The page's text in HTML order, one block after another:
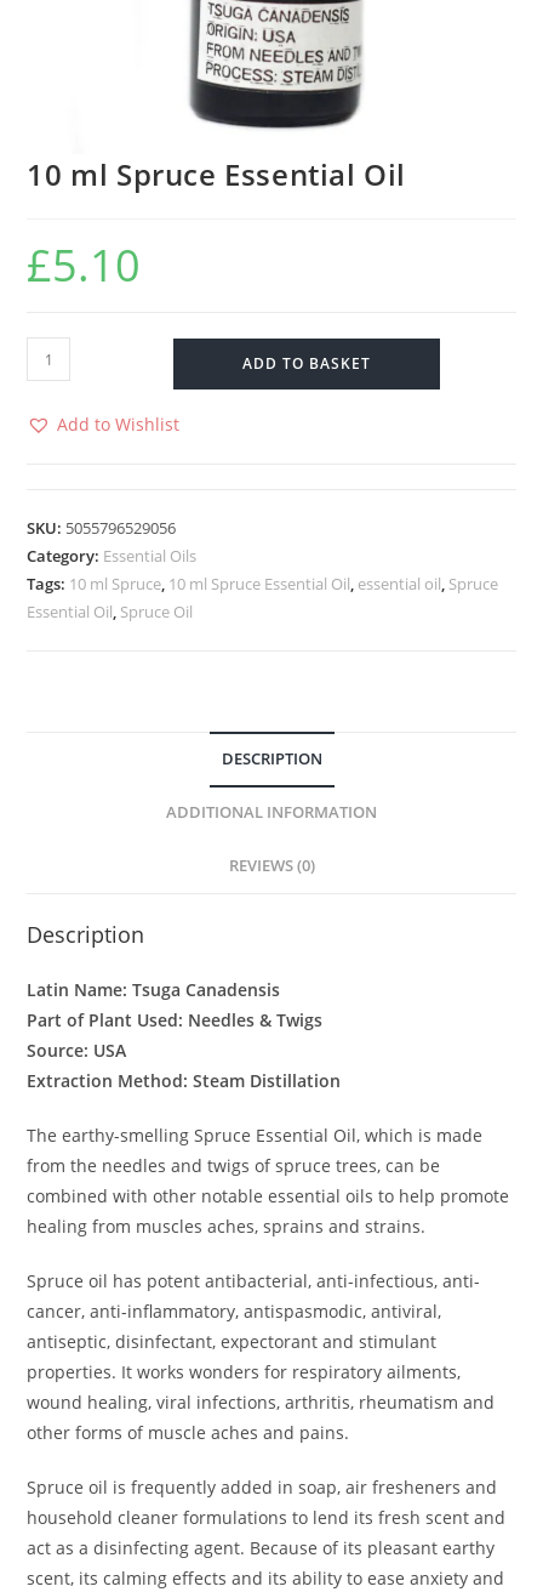
10 ml Spruce Essential Oil
£5.10
ADD TO BASKET
Add to Wishlist
SKU: 5055796529056
Category: Essential Oils
Tags: 10 ml Spruce, 10 ml Spruce Essential Oil, essential oil, Spruce
Essential Oil, Spruce Oil
DESCRIPTION
ADDITIONAL INFORMATION
REVIEWS (0)
Description
Latin Name: Tsuga Canadensis
Part of Plant Used: Needles & Twigs
Source: USA
Extraction Method: Steam Distillation
The earthy-smelling Spruce Essential Oil, which is made
from the needles and twigs of spruce trees, can be
combined with other notable essential oils to help promote
healing from muscles aches, sprains and strains.
Spruce oil has potent antibacterial, anti-infectious, anti-
cancer, anti-inflammatory, antispasmodic, antiviral,
antiseptic, disinfectant, expectorant and stimulant
properties. It works wonders for respiratory ailments,
wound healing, viral infections, arthritis, rheumatism and
other forms of muscle aches and pains.
Spruce oil is frequently added in soap, air fresheners and
household cleaner formulations to lend its fresh scent and
act as a disinfecting agent. Because of its pleasant earthy
scent, its calming effects and its ability to ease anxiety and